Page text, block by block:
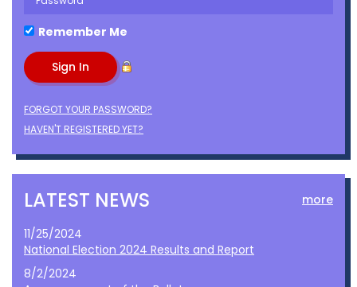
Remember Me
FORGOT YOUR PASSWORD?
HAVEN'T REGISTERED YET?
LATEST NEWS more
11/25/2024
National Election 2024 Results and Report
8/2/2024